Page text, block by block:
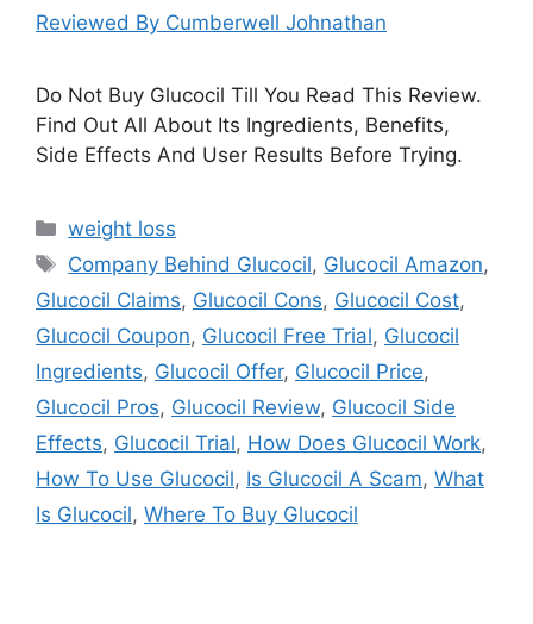
Reviewed By Cumberwell Johnathan
Do Not Buy Glucocil Till You Read This Review.
Find Out All About Its Ingredients, Benefits,
Side Effects And User Results Before Trying.
Categories
weight loss
Tags
Company Behind Glucocil, Glucocil Amazon,
Glucocil Claims, Glucocil Cons, Glucocil Cost,
Glucocil Coupon, Glucocil Free Trial, Glucocil
Ingredients, Glucocil Offer, Glucocil Price,
Glucocil Pros, Glucocil Review, Glucocil Side
Effects, Glucocil Trial, How Does Glucocil Work,
How To Use Glucocil, Is Glucocil A Scam, What
Is Glucocil, Where To Buy Glucocil